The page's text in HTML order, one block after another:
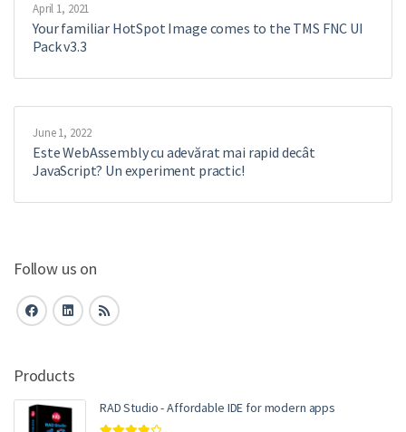
April 1, 2021
Your familiar HotSpot Image comes to the TMS FNC UI
Pack v3.3
June 1, 2022
Este WebAssembly cu adevărat mai rapid decât
JavaScript? Un experiment practic!
Follow us on
Products
RAD Studio - Affordable IDE for modern apps